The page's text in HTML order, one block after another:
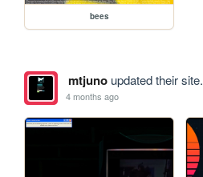
bees
mtjunoupdated their site.
4 months ago